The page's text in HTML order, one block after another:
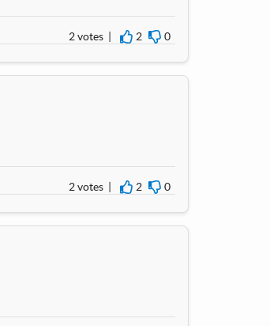
2 votes | 2 0
2 votes | 2 0